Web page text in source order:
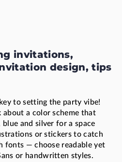
invitations,
design, tips
to setting the party vibe!
about a color scheme that
blue and silver for a space
or stickers to catch
fonts — choose readable yet
or handwritten styles.